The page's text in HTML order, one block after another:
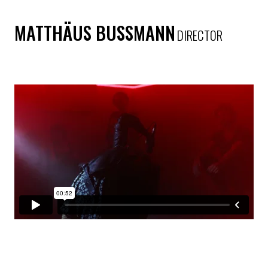
MATTHÄUS BUSSMANNDIRECTOR